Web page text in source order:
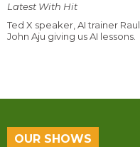
Latest With Hit
Ted X speaker, AI trainer Raul
John Aju giving us AI lessons.
OUR SHOWS